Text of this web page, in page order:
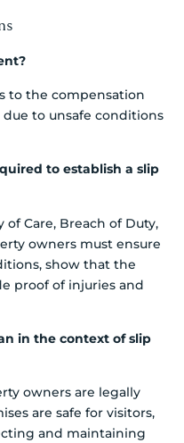
to the compensation
to unsafe conditions
to establish a slip
Care, Breach of Duty,
owners must ensure
show that the
proof of injuries and
in the context of slip
owners are legally
are safe for visitors,
and maintaining